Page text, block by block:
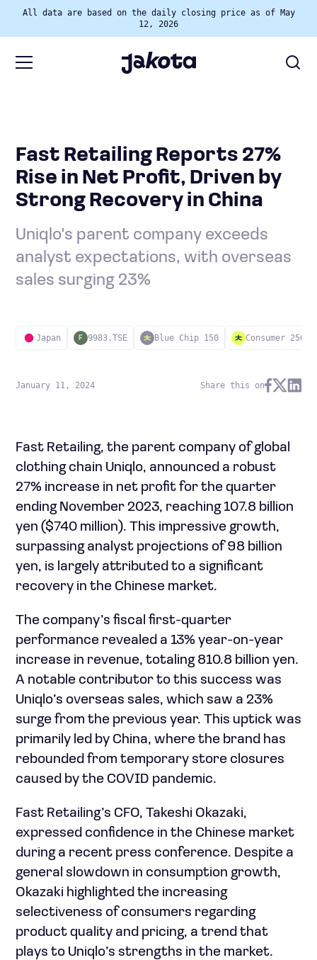
All data are based on the daily closing price as of May
12, 2026
Fast Retailing Reports 27%
Rise in Net Profit, Driven by
Strong Recovery in China
Uniqlo's parent company exceeds
analyst expectations, with overseas
sales surging 23%
Japan F 9983.TSE Blue Chip 150 Consumer 250
January 11, 2024 Share this on
Fast Retailing, the parent company of global
clothing chain Uniqlo, announced a robust
27% increase in net profit for the quarter
ending November 2023, reaching 107.8 billion
yen ($740 million). This impressive growth,
surpassing analyst projections of 98 billion
yen, is largely attributed to a significant
recovery in the Chinese market.
The company’s fiscal first-quarter
performance revealed a 13% year-on-year
increase in revenue, totaling 810.8 billion yen.
A notable contributor to this success was
Uniqlo’s overseas sales, which saw a 23%
surge from the previous year. This uptick was
primarily led by China, where the brand has
rebounded from temporary store closures
caused by the COVID pandemic.
Fast Retailing’s CFO, Takeshi Okazaki,
expressed confidence in the Chinese market
during a recent press conference. Despite a
general slowdown in consumption growth,
Okazaki highlighted the increasing
selectiveness of consumers regarding
product quality and pricing, a trend that
plays to Uniqlo’s strengths in the market.